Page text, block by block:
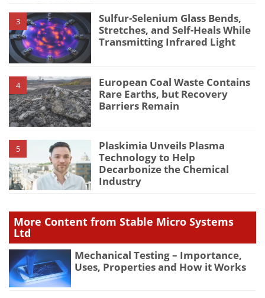
3
Sulfur-Selenium Glass Bends,
Stretches, and Self-Heals While
Transmitting Infrared Light
4
European Coal Waste Contains
Rare Earths, but Recovery
Barriers Remain
5
Plaskimia Unveils Plasma
Technology to Help
Decarbonize the Chemical
Industry
More Content from Stable Micro Systems
Ltd
Mechanical Testing – Importance,
Uses, Properties and How it Works